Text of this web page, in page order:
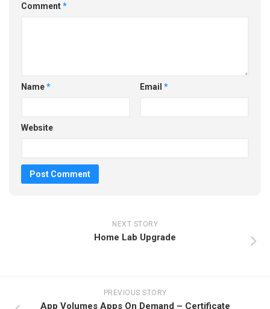
Comment*
Name* Email *
Website
NEXT STORY
Home Lab Upgrade
PREVIOUS STORY
App Volumes Apps On Demand – Certificate